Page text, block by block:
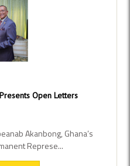
Open Letters
Akanbong, Ghana’s
Represe...